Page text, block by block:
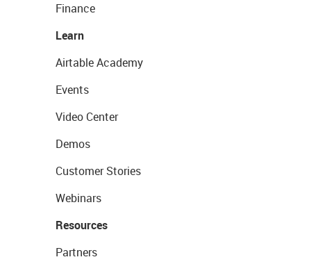
Finance
Learn
Airtable Academy
Events
Video Center
Demos
Customer Stories
Webinars
Resources
Partners